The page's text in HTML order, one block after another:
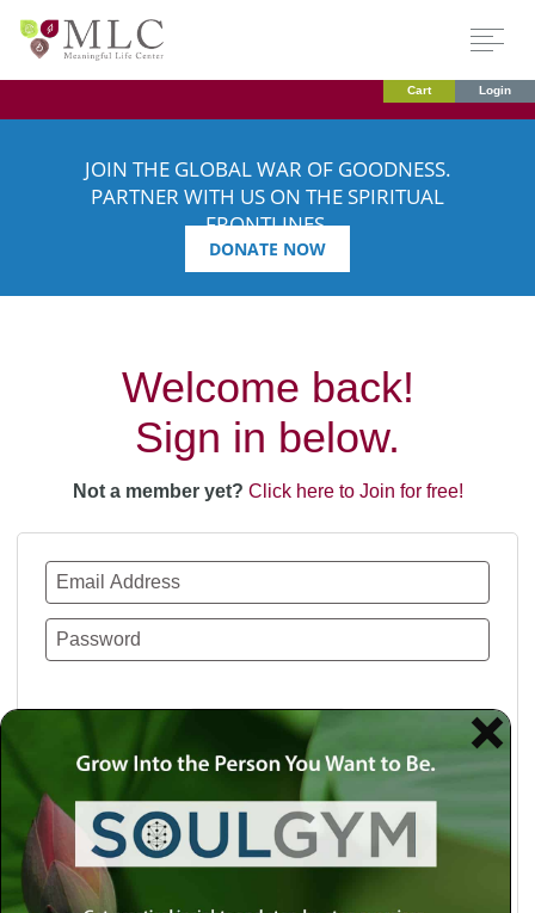
Cart Login
JOIN THE GLOBAL WAR OF GOODNESS.
PARTNER WITH US ON THE SPIRITUAL
FRONTLINES.
DONATE NOW
Welcome back!
Sign in below.
Not a member yet? Click here to Join for free!
Use a social account for faster login or easy
registration.